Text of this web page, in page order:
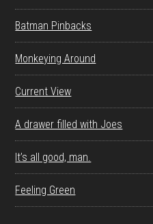
Batman Pinbacks
Monkeying Around
Current View
A drawer filled with Joes
It’s all good, man.
Feeling Green